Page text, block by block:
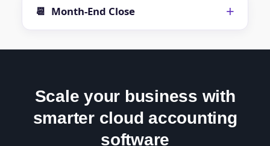
📆 Month-End Close +
Scale your business with
smarter cloud accounting
software